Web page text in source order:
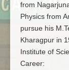
from
Physics from
pursue his
Kharagpur in
Institute of
Career: